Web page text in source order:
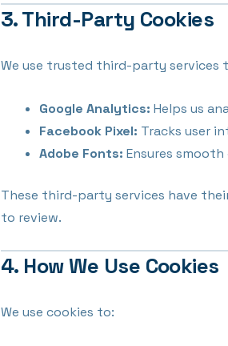
3. Third-Party Cookies
We use trusted third-party services
Google Analytics: Helps us
Facebook Pixel: Tracks user
Adobe Fonts: Ensures
These third-party services have
to review.
4. How We Use Cookies
We use cookies to: